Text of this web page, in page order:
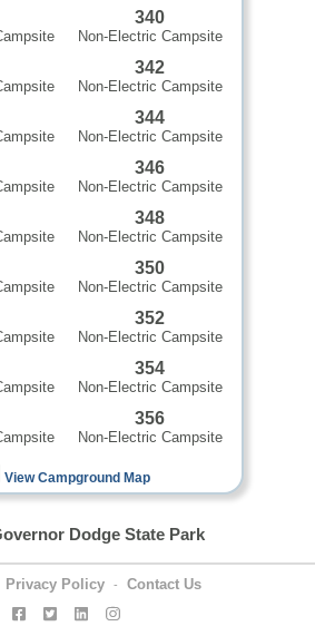
340
Non-Electric Campsite
342
Non-Electric Campsite
344
Non-Electric Campsite
346
Non-Electric Campsite
348
Non-Electric Campsite
350
Non-Electric Campsite
352
Non-Electric Campsite
354
Non-Electric Campsite
356
Non-Electric Campsite
View Campground Map
Dodge State Park
Privacy Policy - Contact Us